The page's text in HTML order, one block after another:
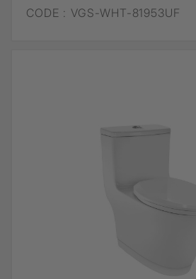
CODE : VGS-WHT-81953UF